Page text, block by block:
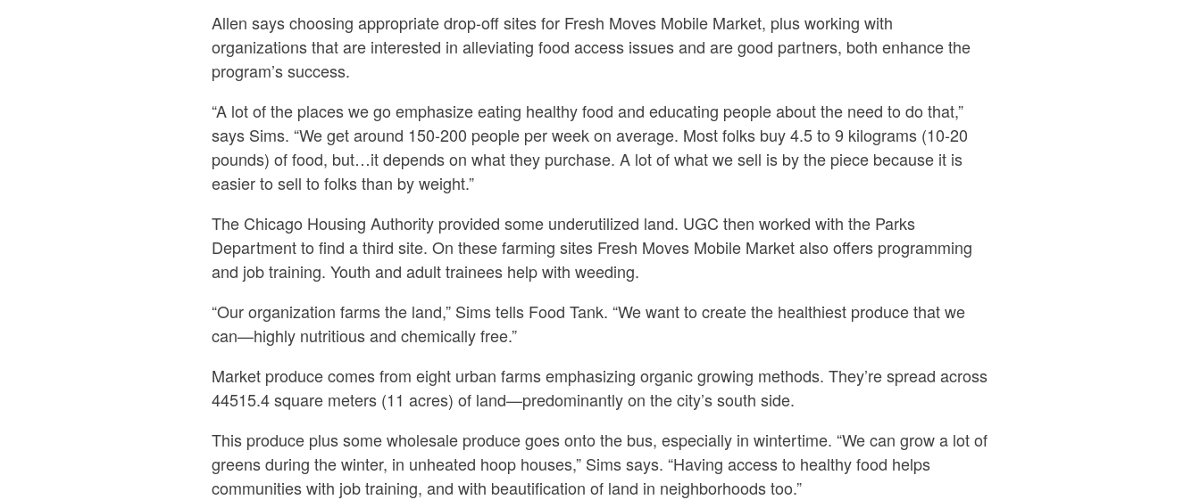
Allen says choosing appropriate drop-off sites for Fresh Moves Mobile Market, plus working with
organizations that are interested in alleviating food access issues and are good partners, both enhance the
program’s success.
“A lot of the places we go emphasize eating healthy food and educating people about the need to do that,”
says Sims. “We get around 150-200 people per week on average. Most folks buy 4.5 to 9 kilograms (10-20
pounds) of food, but…it depends on what they purchase. A lot of what we sell is by the piece because it is
easier to sell to folks than by weight.”
The Chicago Housing Authority provided some underutilized land. UGC then worked with the Parks
Department to find a third site. On these farming sites Fresh Moves Mobile Market also offers programming
and job training. Youth and adult trainees help with weeding.
“Our organization farms the land,” Sims tells Food Tank. “We want to create the healthiest produce that we
can—highly nutritious and chemically free.”
Market produce comes from eight urban farms emphasizing organic growing methods. They’re spread across
44515.4 square meters (11 acres) of land—predominantly on the city’s south side.
This produce plus some wholesale produce goes onto the bus, especially in wintertime. “We can grow a lot of
greens during the winter, in unheated hoop houses,” Sims says. “Having access to healthy food helps
communities with job training, and with beautification of land in neighborhoods too.”